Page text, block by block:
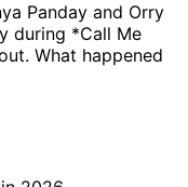
Panday and Orry
during *Call Me
What happened